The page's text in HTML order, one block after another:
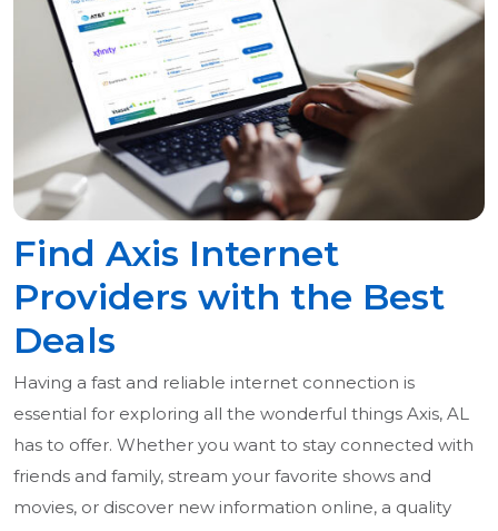
Find Axis Internet
Providers with the Best
Deals
Having a fast and reliable internet connection is
essential for exploring all the wonderful things Axis, AL
has to offer. Whether you want to stay connected with
friends and family, stream your favorite shows and
movies, or discover new information online, a quality